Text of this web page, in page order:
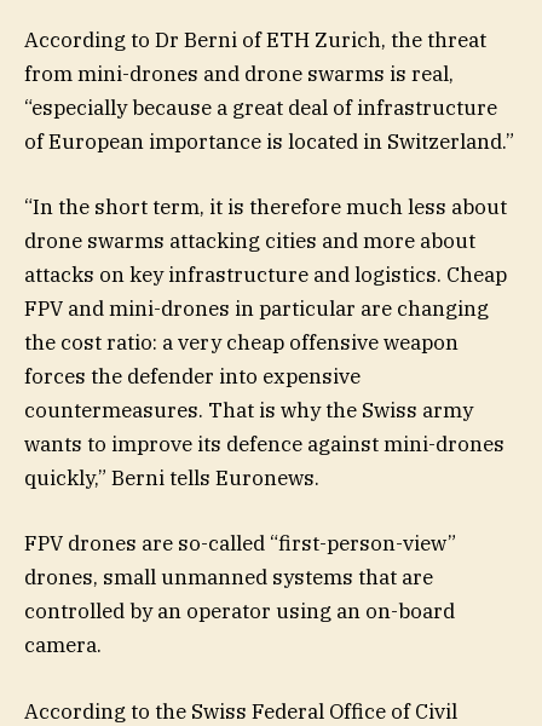
According to Dr Berni of ETH Zurich, the threat
from mini-drones and drone swarms is real,
“especially because a great deal of infrastructure
of European importance is located in Switzerland.”
“In the short term, it is therefore much less about
drone swarms attacking cities and more about
attacks on key infrastructure and logistics. Cheap
FPV and mini-drones in particular are changing
the cost ratio: a very cheap offensive weapon
forces the defender into expensive
countermeasures. That is why the Swiss army
wants to improve its defence against mini-drones
quickly,” Berni tells Euronews.
FPV drones are so-called “first-person-view”
drones, small unmanned systems that are
controlled by an operator using an on-board
camera.
According to the Swiss Federal Office of Civil